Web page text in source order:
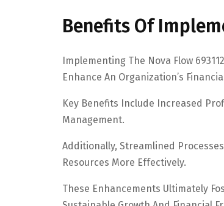
Benefits Of
Implementing The Nova Flow
Enhance An Organization’s
Key Benefits Include Increased
Management.
Additionally, Streamlined
Resources More Effectively.
These Enhancements Ultimately